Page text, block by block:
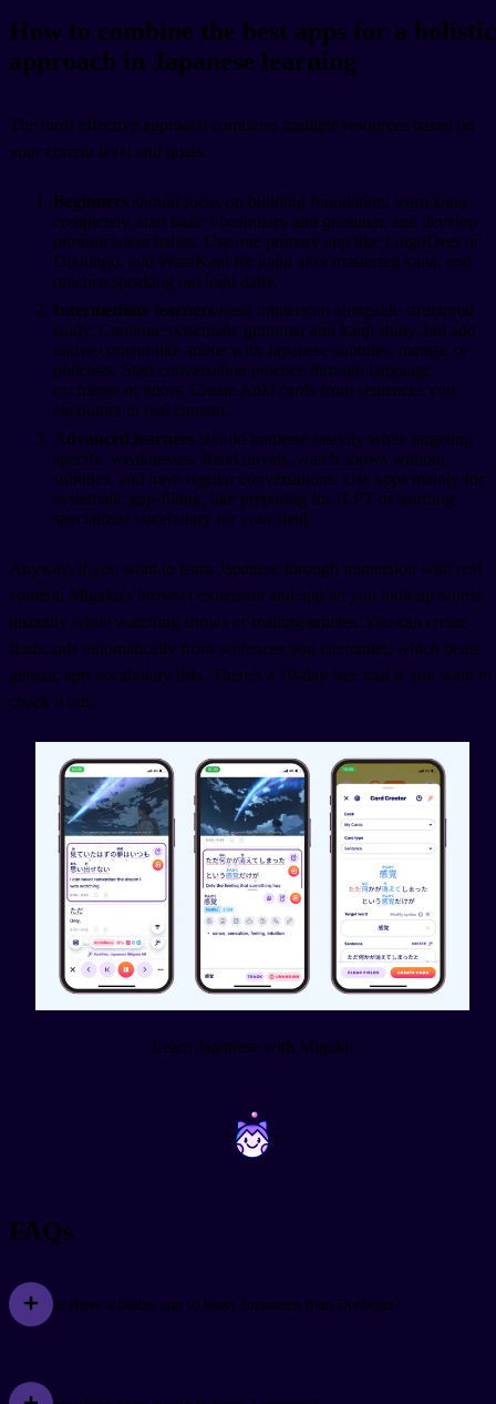
How to combine the best apps for a holistic
approach in Japanese learning
The most effective approach combines multiple resources based on
your current level and goals.
Beginners should focus on building foundation: learn kana
completely, start basic vocabulary and grammar, and develop
pronunciation habits. Use one primary app like LingoDeer or
Duolingo, add WaniKani for kanji after mastering kana, and
practice speaking out loud daily.
Intermediate learners need immersion alongside structured
study. Continue systematic grammar and kanji study, but add
native content like anime with Japanese subtitles, manga, or
podcasts. Start conversation practice through language
exchange or tutors. Create Anki cards from sentences you
encounter in real content.
Advanced learners should immerse heavily while targeting
specific weaknesses. Read novels, watch shows without
subtitles, and have regular conversations. Use apps mainly for
systematic gap-filling, like preparing for JLPT or learning
specialized vocabulary for your field.
Anyway, if you want to learn Japanese through immersion with real
content, Migaku's browser extension and app let you look up words
instantly while watching shows or reading articles. You can create
flashcards automatically from sentences you encounter, which beats
generic app vocabulary lists. There's a 10-day free trial if you want to
check it out.
Learn Japanese with Migaku
~ ~
FAQs
Is there a better app to learn Japanese than Duolingo?